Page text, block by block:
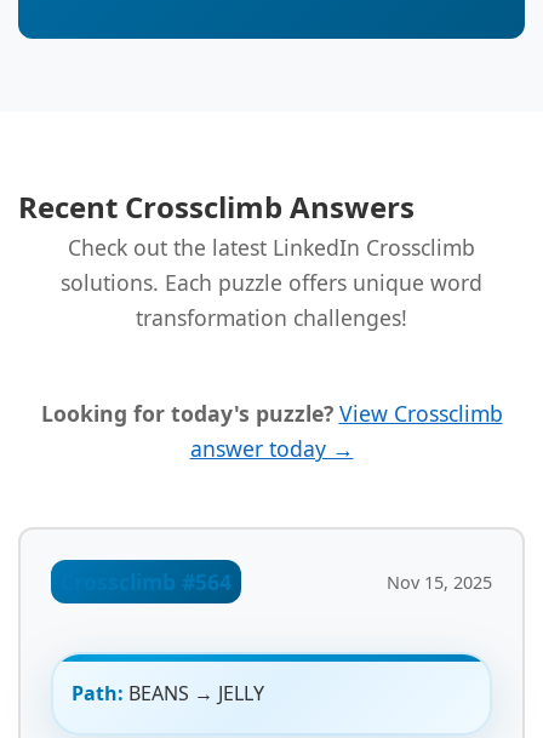
Recent Crossclimb Answers
Check out the latest LinkedIn Crossclimb
solutions. Each puzzle offers unique word
transformation challenges!
Looking for today's puzzle? View Crossclimb
answer today →
Crossclimb #564 Nov 15, 2025
Path: BEANS → JELLY